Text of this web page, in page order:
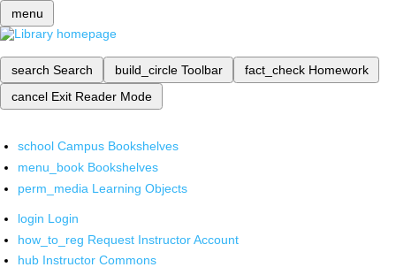
menu
search Search build_circle Toolbar fact_check Homework
cancel Exit Reader Mode
school Campus Bookshelves
menu_book Bookshelves
perm_media Learning Objects
login Login
how_to_reg Request Instructor Account
hub Instructor Commons